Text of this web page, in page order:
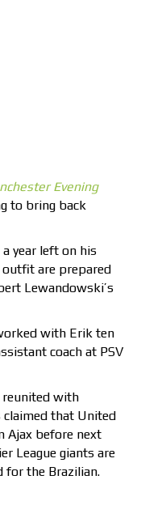
Evening
to bring back
year left on his
outfit are prepared
Lewandowski’s
with Erik ten
coach at PSV
reunited with
that United
Ajax before next
League giants are
for the Brazilian.